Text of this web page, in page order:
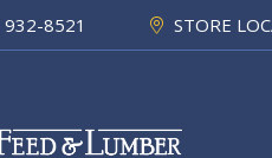
932-8521 STORE